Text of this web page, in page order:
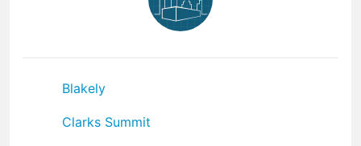
Blakely
Clarks Summit